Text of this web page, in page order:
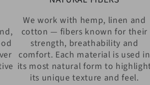
We work with hemp, linen and
cotton — fibers known for their
strength, breathability and
comfort. Each material is used in
its most natural form to
its unique texture and feel.